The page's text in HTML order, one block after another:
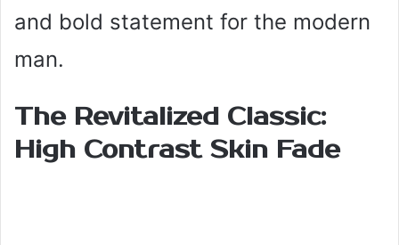
and bold statement for the modern
man.
The Revitalized Classic:
High Contrast Skin Fade